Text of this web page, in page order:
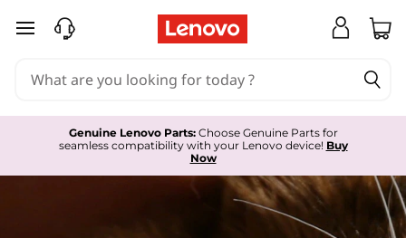
L
o
skip to main content
Genuine Lenovo Parts:Choose Genuine Parts for
seamless compatibility with your Lenovo device! Buy
Now